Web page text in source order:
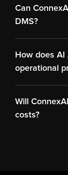
Can
DMS?
How does
operational
Will
costs?